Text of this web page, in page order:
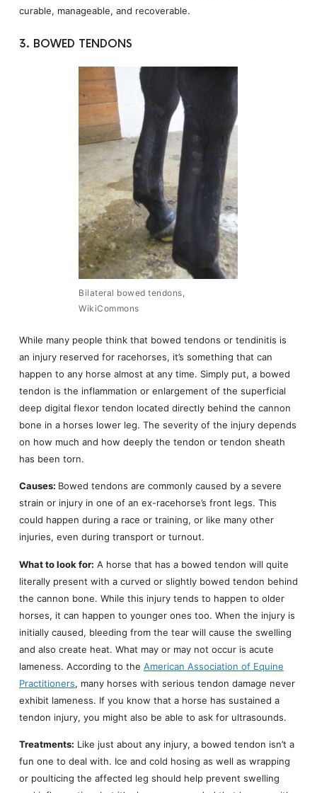
curable, manageable, and recoverable.
3. BOWED TENDONS
Bilateral bowed tendons,
WikiCommons
While many people think that bowed tendons or tendinitis is
an injury reserved for racehorses, it’s something that can
happen to any horse almost at any time. Simply put, a bowed
tendon is the inflammation or enlargement of the superficial
deep digital flexor tendon located directly behind the cannon
bone in a horses lower leg. The severity of the injury depends
on how much and how deeply the tendon or tendon sheath
has been torn.
Causes: Bowed tendons are commonly caused by a severe
strain or injury in one of an ex-racehorse’s front legs. This
could happen during a race or training, or like many other
injuries, even during transport or turnout.
What to look for: A horse that has a bowed tendon will quite
literally present with a curved or slightly bowed tendon behind
the cannon bone. While this injury tends to happen to older
horses, it can happen to younger ones too. When the injury is
initially caused, bleeding from the tear will cause the swelling
and also create heat. What may or may not occur is acute
lameness. According to the American Association of Equine
Practitioners, many horses with serious tendon damage never
exhibit lameness. If you know that a horse has sustained a
tendon injury, you might also be able to ask for ultrasounds.
Treatments: Like just about any injury, a bowed tendon isn’t a
fun one to deal with. Ice and cold hosing as well as wrapping
or poulticing the affected leg should help prevent swelling